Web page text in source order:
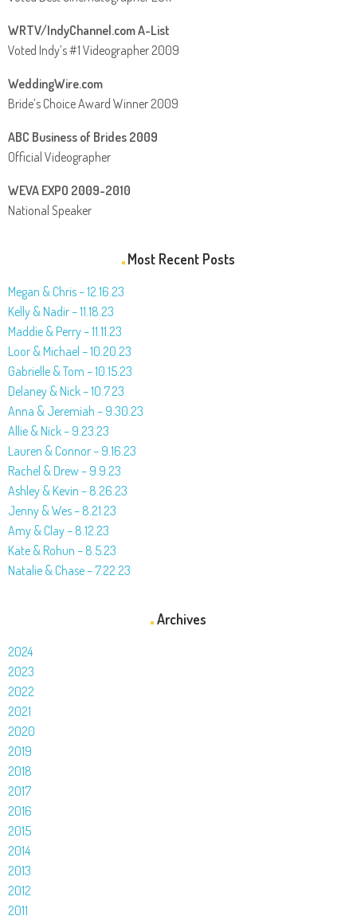
WRTV/IndyChannel.com A-List
Voted Indy’s #1 Videographer 2009
WeddingWire.com
Bride’s Choice Award Winner 2009
ABC Business of Brides 2009
Official Videographer
WEVA EXPO 2009-2010
National Speaker
Most Recent Posts
Megan & Chris – 12.16.23
Kelly & Nadir – 11.18.23
Maddie & Perry – 11.11.23
Loor & Michael – 10.20.23
Gabrielle & Tom – 10.15.23
Delaney & Nick – 10.7.23
Anna & Jeremiah – 9.30.23
Allie & Nick – 9.23.23
Lauren & Connor – 9.16.23
Rachel & Drew – 9.9.23
Ashley & Kevin – 8.26.23
Jenny & Wes – 8.21.23
Amy & Clay – 8.12.23
Kate & Rohun – 8.5.23
Natalie & Chase – 7.22.23
Archives
2024
2023
2022
2021
2020
2019
2018
2017
2016
2015
2014
2013
2012
2011